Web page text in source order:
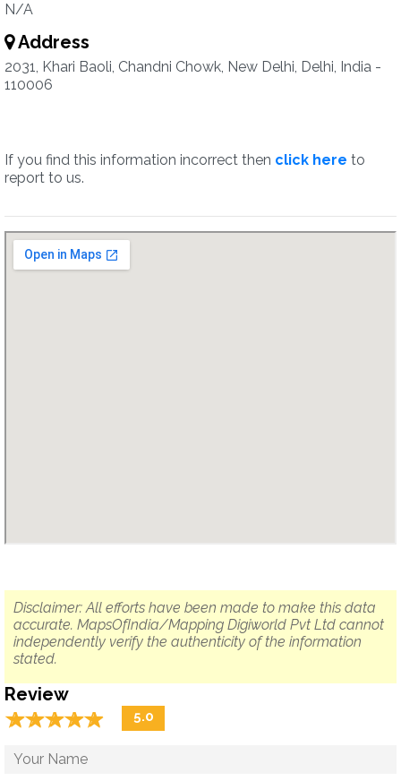
N/A
Address
2031, Khari Baoli, Chandni Chowk, New Delhi, Delhi, India -
110006
If you find this information incorrect then click here to
report to us.
Disclaimer: All efforts have been made to make this data
accurate. MapsOfIndia/Mapping Digiworld Pvt Ltd cannot
independently verify the authenticity of the information
stated.
Review
☆☆☆☆☆
★★★★★ 5.0